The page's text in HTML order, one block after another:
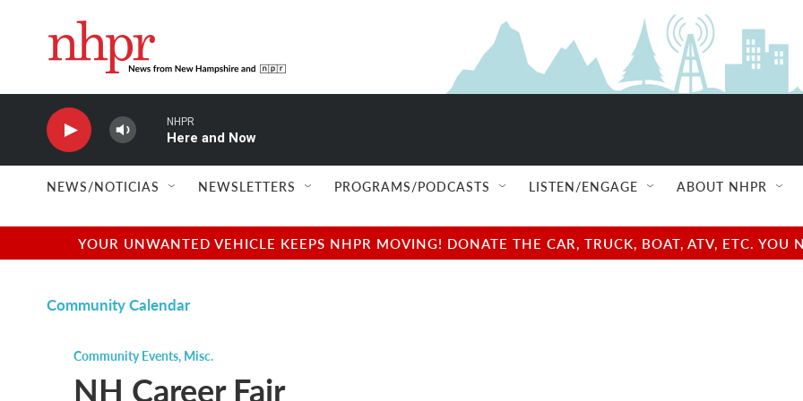
NHPR
Here and Now
NEWS/NOTICIAS NEWSLETTERS PROGRAMS/PODCASTS LISTEN/ENGAGE ABOUT NHPR
YOUR UNWANTED VEHICLE KEEPS NHPR MOVING! DONATE THE CAR, TRUCK, BOAT, ATV, ETC.
Community Calendar
Community Events, Misc.
NH Career Fair